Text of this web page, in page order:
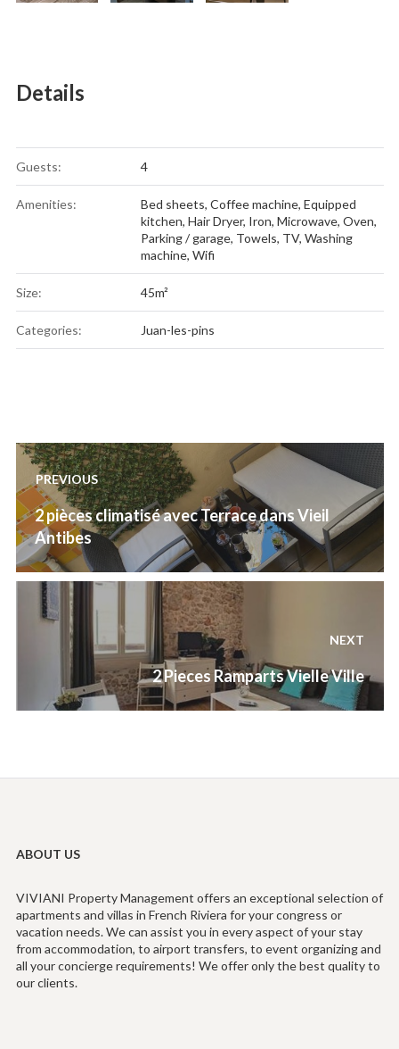
Details
Guests: 4
Amenities: Bed sheets, Coffee machine, Equipped
kitchen, Hair Dryer, Iron, Microwave, Oven,
Parking / garage, Towels, TV, Washing
machine, Wifi
Size: 45m²
Categories: Juan-les-pins
Post
navigation
PREVIOUS
Previous
post:
2 pièces climatisé avec Terrace dans Vieil
Antibes
NEXT
2 Pieces Ramparts Vielle Ville
ABOUT US
VIVIANI Property Management offers an exceptional selection of
apartments and villas in French Riviera for your congress or
vacation needs. We can assist you in every aspect of your stay
from accommodation, to airport transfers, to event organizing and
all your concierge requirements! We offer only the best quality to
our clients.